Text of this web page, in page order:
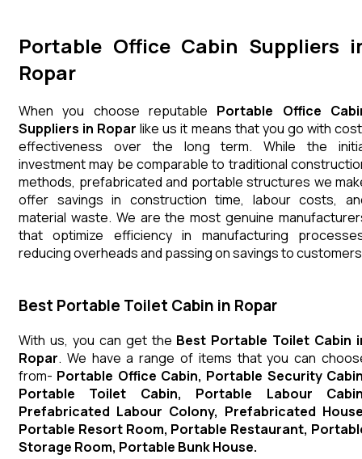
Portable Office Cabin Suppliers
Ropar
When you choose reputable Portable Office
Suppliers in Ropar like us it means that you go with
effectiveness over the long term. While the
investment may be comparable to traditional
methods, prefabricated and portable structures we
offer savings in construction time, labour costs,
material waste. We are the most genuine
that optimize efficiency in manufacturing
reducing overheads and passing on savings to
Best Portable Toilet Cabin in Ropar
With us, you can get the Best Portable Toilet Cabin
Ropar. We have a range of items that you can
from- Portable Office Cabin, Portable Security
Portable Toilet Cabin, Portable Labour
Prefabricated Labour Colony, Prefabricated
Portable Resort Room, Portable Restaurant,
Storage Room, Portable Bunk House.